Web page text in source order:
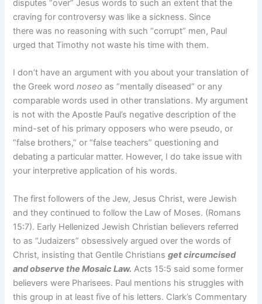
disputes “over” Jesus words to such an extent that the
craving for controversy was like a sickness. Since
there was no reasoning with such “corrupt” men, Paul
urged that Timothy not waste his time with them.
I don’t have an argument with you about your translation of
the Greek wordnoseo  as “mentally diseased” or any
comparable words used in other translations. My argument
is not with the Apostle Paul’s negative description of the
mind-set of his primary opposers who were pseudo, or
“false brothers,” or “false teachers” questioning and
debating a particular matter. However, I do take issue with
your interpretive application of his words.
The first followers of the Jew, Jesus Christ, were Jewish
and they continued to follow the Law of Moses. (Romans
15:7). Early Hellenized Jewish Christian believers referred
to as “Judaizers” obsessively argued over the words of
Christ, insisting that Gentile Christiansget circumcised
and observe the Mosaic Law. Acts 15:5 said some former
believers were Pharisees. Paul mentions his struggles with
this group in at least five of his letters. Clark’s Commentary